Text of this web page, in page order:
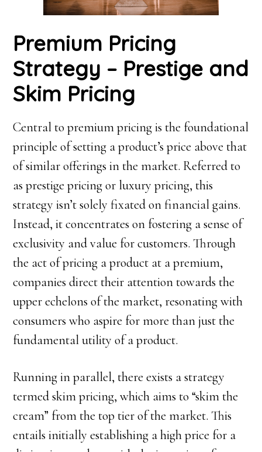
Premium Pricing
Strategy – Prestige and
Skim Pricing
Central to premium pricing is the foundational
principle of setting a product’s price above that
of similar offerings in the market. Referred to
as prestige pricing or luxury pricing, this
strategy isn’t solely fixated on financial gains.
Instead, it concentrates on fostering a sense of
exclusivity and value for customers. Through
the act of pricing a product at a premium,
companies direct their attention towards the
upper echelons of the market, resonating with
consumers who aspire for more than just the
fundamental utility of a product.
Running in parallel, there exists a strategy
termed skim pricing, which aims to “skim the
cream” from the top tier of the market. This
entails initially establishing a high price for a